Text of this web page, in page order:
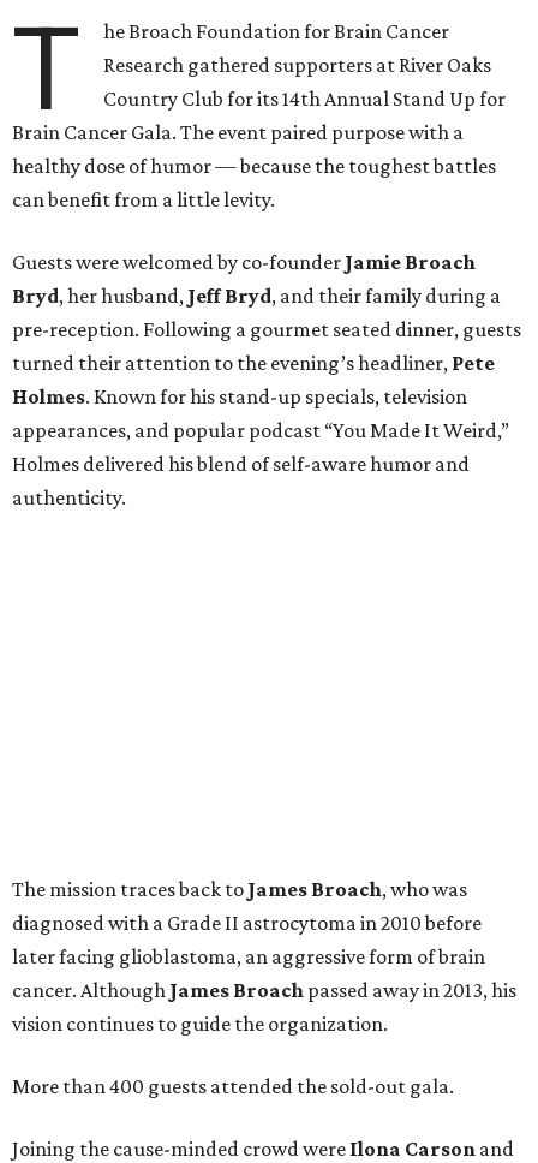
T
he Broach Foundation for Brain Cancer
Research gathered supporters at River Oaks
Country Club for its 14th Annual Stand Up for
Brain Cancer Gala. The event paired purpose with a
healthy dose of humor — because the toughest battles
can benefit from a little levity.
Guests were welcomed by co-founder Jamie Broach
Bryd, her husband, Jeff Bryd, and their family during a
pre-reception. Following a gourmet seated dinner, guests
turned their attention to the evening’s headliner, Pete
Holmes. Known for his stand-up specials, television
appearances, and popular podcast “You Made It Weird,”
Holmes delivered his blend of self-aware humor and
authenticity.
The mission traces back to James Broach, who was
diagnosed with a Grade II astrocytoma in 2010 before
later facing glioblastoma, an aggressive form of brain
cancer. Although James Broach passed away in 2013, his
vision continues to guide the organization.
More than 400 guests attended the sold-out gala.
Joining the cause-minded crowd were Ilona Carson and